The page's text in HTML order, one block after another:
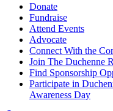
Donate
Fundraise
Attend Events
Advocate
Connect With the
Join The Duchenne
Find Sponsorship
Participate in
Awareness Day